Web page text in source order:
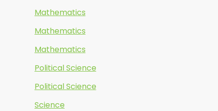
Mathematics
Mathematics
Mathematics
Political Science
Political Science
Science